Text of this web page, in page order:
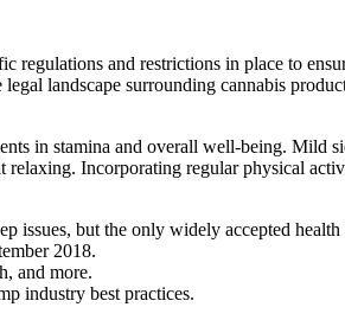
regulations and restrictions in place to
landscape surrounding cannabis
in stamina and overall well-being. Mild
Incorporating regular physical
issues, but the only widely accepted
2018.
and more.
industry best practices.